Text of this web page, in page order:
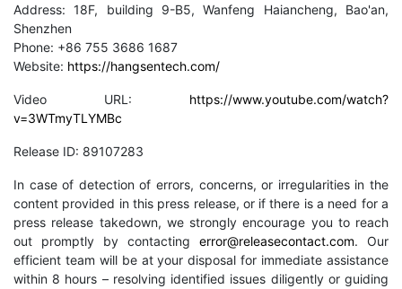
Address: 18F, building 9-B5, Wanfeng Haiancheng, Bao'an,
Shenzhen
Phone: +86 755 3686 1687
Website: https://hangsentech.com/
Video URL: https://www.youtube.com/watch?
v=3WTmyTLYMBc
Release ID: 89107283
In case of detection of errors, concerns, or irregularities in the
content provided in this press release, or if there is a need for a
press release takedown, we strongly encourage you to reach
out promptly by contacting error@releasecontact.com. Our
efficient team will be at your disposal for immediate assistance
within 8 hours – resolving identified issues diligently or guiding